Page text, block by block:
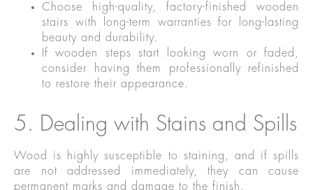
Choose high-quality, factory-finished wooden
stairs with long-term warranties for long-lasting
beauty and durability.
If wooden steps start looking worn or faded,
consider having them professionally refinished
to restore their appearance.
5. Dealing with Stains and Spills
Wood is highly susceptible to staining, and if spills
are not addressed immediately, they can cause
permanent marks and damage to the finish.